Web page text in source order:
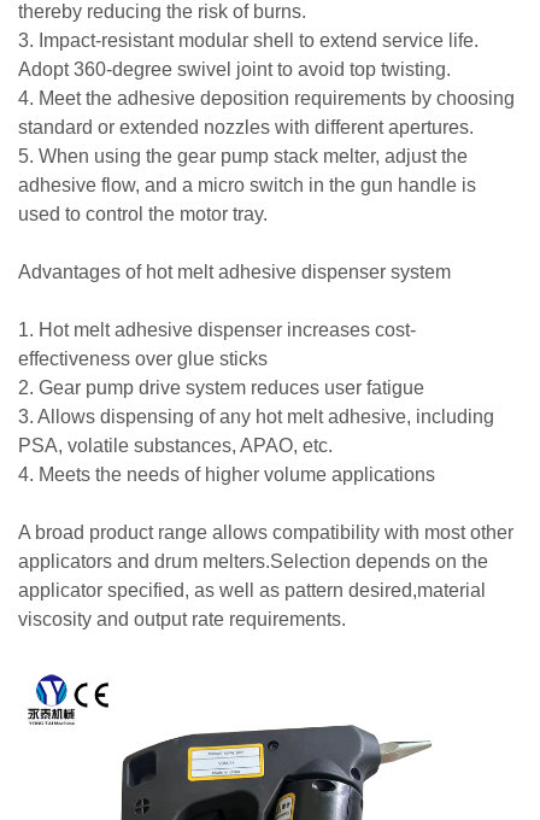
thereby reducing the risk of burns.
3. Impact-resistant modular shell to extend service life.
Adopt 360-degree swivel joint to avoid top twisting.
4. Meet the adhesive deposition requirements by choosing
standard or extended nozzles with different apertures.
5. When using the gear pump stack melter, adjust the
adhesive flow, and a micro switch in the gun handle is
used to control the motor tray.
Advantages of hot melt adhesive dispenser system
1. Hot melt adhesive dispenser increases cost-
effectiveness over glue sticks
2. Gear pump drive system reduces user fatigue
3. Allows dispensing of any hot melt adhesive, including
PSA, volatile substances, APAO, etc.
4. Meets the needs of higher volume applications
A broad product range allows compatibility with most other
applicators and drum melters.Selection depends on the
applicator specified, as well as pattern desired,material
viscosity and output rate requirements.